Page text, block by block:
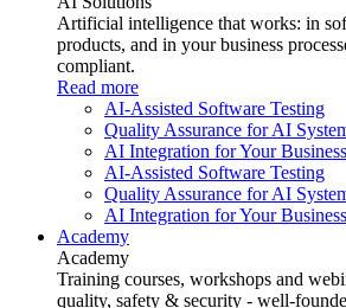
Artificial intelligence that works: in
products, and in your business
compliant.
Read more
AI-Assisted Software Testing
Quality Assurance for AI
AI Integration for Your Business
AI-Assisted Software Testing
Quality Assurance for AI
AI Integration for Your Business
Academy
Academy
Training courses, workshops and
quality, safety & security - well-